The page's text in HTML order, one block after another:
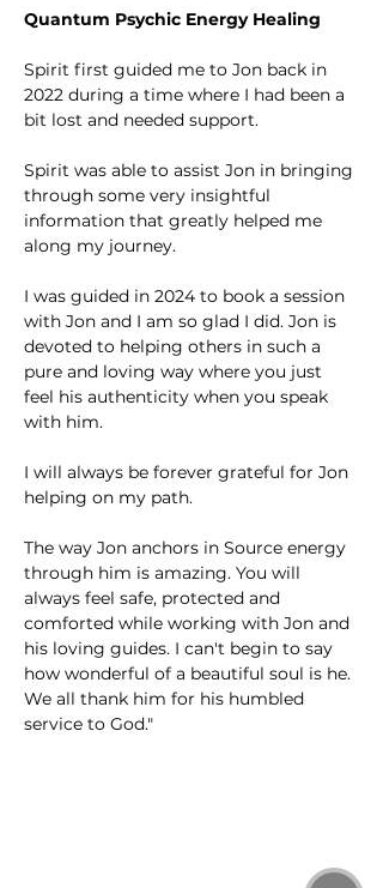
Quantum Psychic Energy Healing
Spirit first guided me to Jon back in
2022 during a time where I had been a
bit lost and needed support.
Spirit was able to assist Jon in bringing
through some very insightful
information that greatly helped me
along my journey.
I was guided in 2024 to book a session
with Jon and I am so glad I did. Jon is
devoted to helping others in such a
pure and loving way where you just
feel his authenticity when you speak
with him.
I will always be forever grateful for Jon
helping on my path.
The way Jon anchors in Source energy
through him is amazing. You will
always feel safe, protected and
comforted while working with Jon and
his loving guides. I can't begin to say
how wonderful of a beautiful soul is he.
We all thank him for his humbled
service to God."